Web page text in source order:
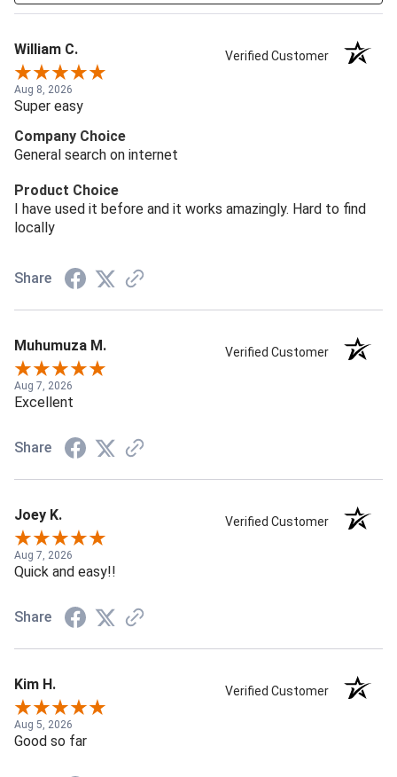
William C. Verified Customer
Aug 8, 2026
Super easy
Company Choice
General search on internet
Product Choice
I have used it before and it works amazingly. Hard to find
locally
Share
Muhumuza M. Verified Customer
Aug 7, 2026
Excellent
Share
Joey K. Verified Customer
Aug 7, 2026
Quick and easy!!
Share
Kim H. Verified Customer
Aug 5, 2026
Good so far